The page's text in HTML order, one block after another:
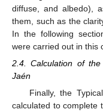
diffuse, and albedo),
them, such as the
In the following
were carried out in this
2.4. Calculation of
Jaén
Finally, the
calculated to complete